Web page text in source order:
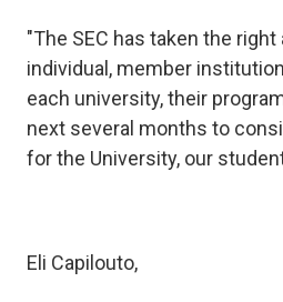
"The SEC has taken the
individual, member
each university, their
next several months to
for the University, our
Eli Capilouto,